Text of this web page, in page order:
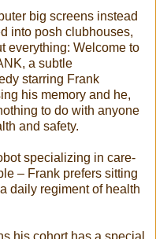
big screens instead
into posh clubhouses,
everything: Welcome to
a subtle
starring Frank
his memory and he,
to do with anyone
and safety.
specializing in care-
– Frank prefers sitting
daily regiment of health